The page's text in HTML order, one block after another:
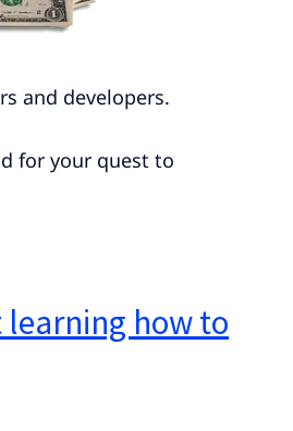
and developers.
for your quest to
how to